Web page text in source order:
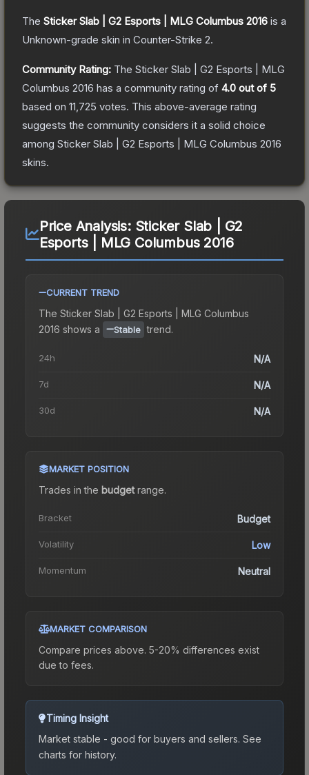
The Sticker Slab | G2 Esports | MLG Columbus 2016 is a
Unknown-grade skin in Counter-Strike 2.
Community Rating: The Sticker Slab | G2 Esports | MLG
Columbus 2016 has a community rating of 4.0 out of 5
based on 11,725 votes. This above-average rating
suggests the community considers it a solid choice
among Sticker Slab | G2 Esports | MLG Columbus 2016
skins.
Price Analysis: Sticker Slab | G2
Esports | MLG Columbus 2016
CURRENT TREND
The Sticker Slab | G2 Esports | MLG Columbus
2016 shows a Stable trend.
24h N/A
7d N/A
30d N/A
MARKET POSITION
Trades in the budgetrange.
Bracket Budget
Volatility Low
Momentum Neutral
MARKET COMPARISON
Compare prices above. 5-20% differences exist
due to fees.
Timing Insight
Market stable - good for buyers and sellers. See
charts for history.